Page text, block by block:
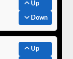
Up
Down
Up